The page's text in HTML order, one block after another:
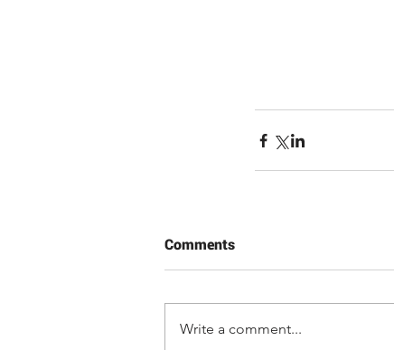
Comments
Write a comment...